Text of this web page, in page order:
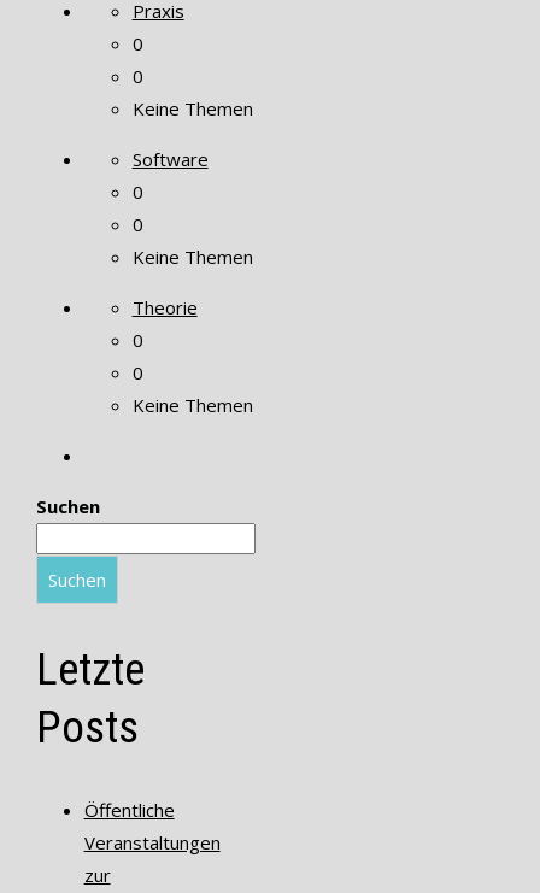
Praxis
0
0
Keine Themen
Software
0
0
Keine Themen
Theorie
0
0
Keine Themen
Suchen
Suchen
Letzte
Posts
Öffentliche
Veranstaltungen
zur